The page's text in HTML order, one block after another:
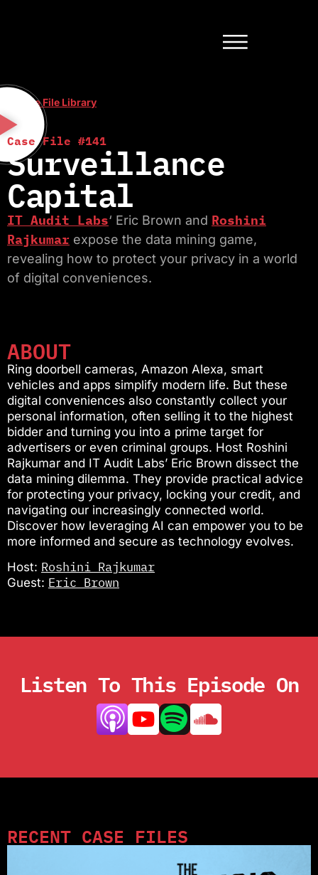
< Case File Library
Case File #141
Surveillance
Capital
IT Audit Labs‘ Eric Brown and Roshini
Rajkumar expose the data mining game,
revealing how to protect your privacy in a world
of digital conveniences.
ABOUT
Ring doorbell cameras, Amazon Alexa, smart
vehicles and apps simplify modern life. But these
digital conveniences also constantly collect your
personal information, often selling it to the highest
bidder and turning you into a prime target for
advertisers or even criminal groups. Host Roshini
Rajkumar and IT Audit Labs’ Eric Brown dissect the
data mining dilemma. They provide practical advice
for protecting your privacy, locking your credit, and
navigating our increasingly connected world.
Discover how leveraging AI can empower you to be
more informed and secure as technology evolves.
Host: Roshini Rajkumar
Guest: Eric Brown
Listen To This Episode On
RECENT CASE FILES